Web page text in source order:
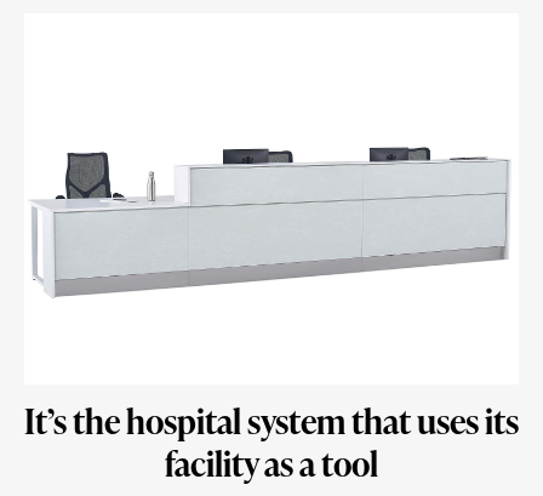
It’s the hospital system that uses its
facility as a tool